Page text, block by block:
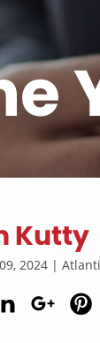
Kutty
2024 |